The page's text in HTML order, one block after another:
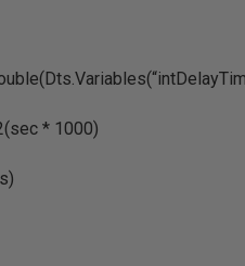
* 1000)